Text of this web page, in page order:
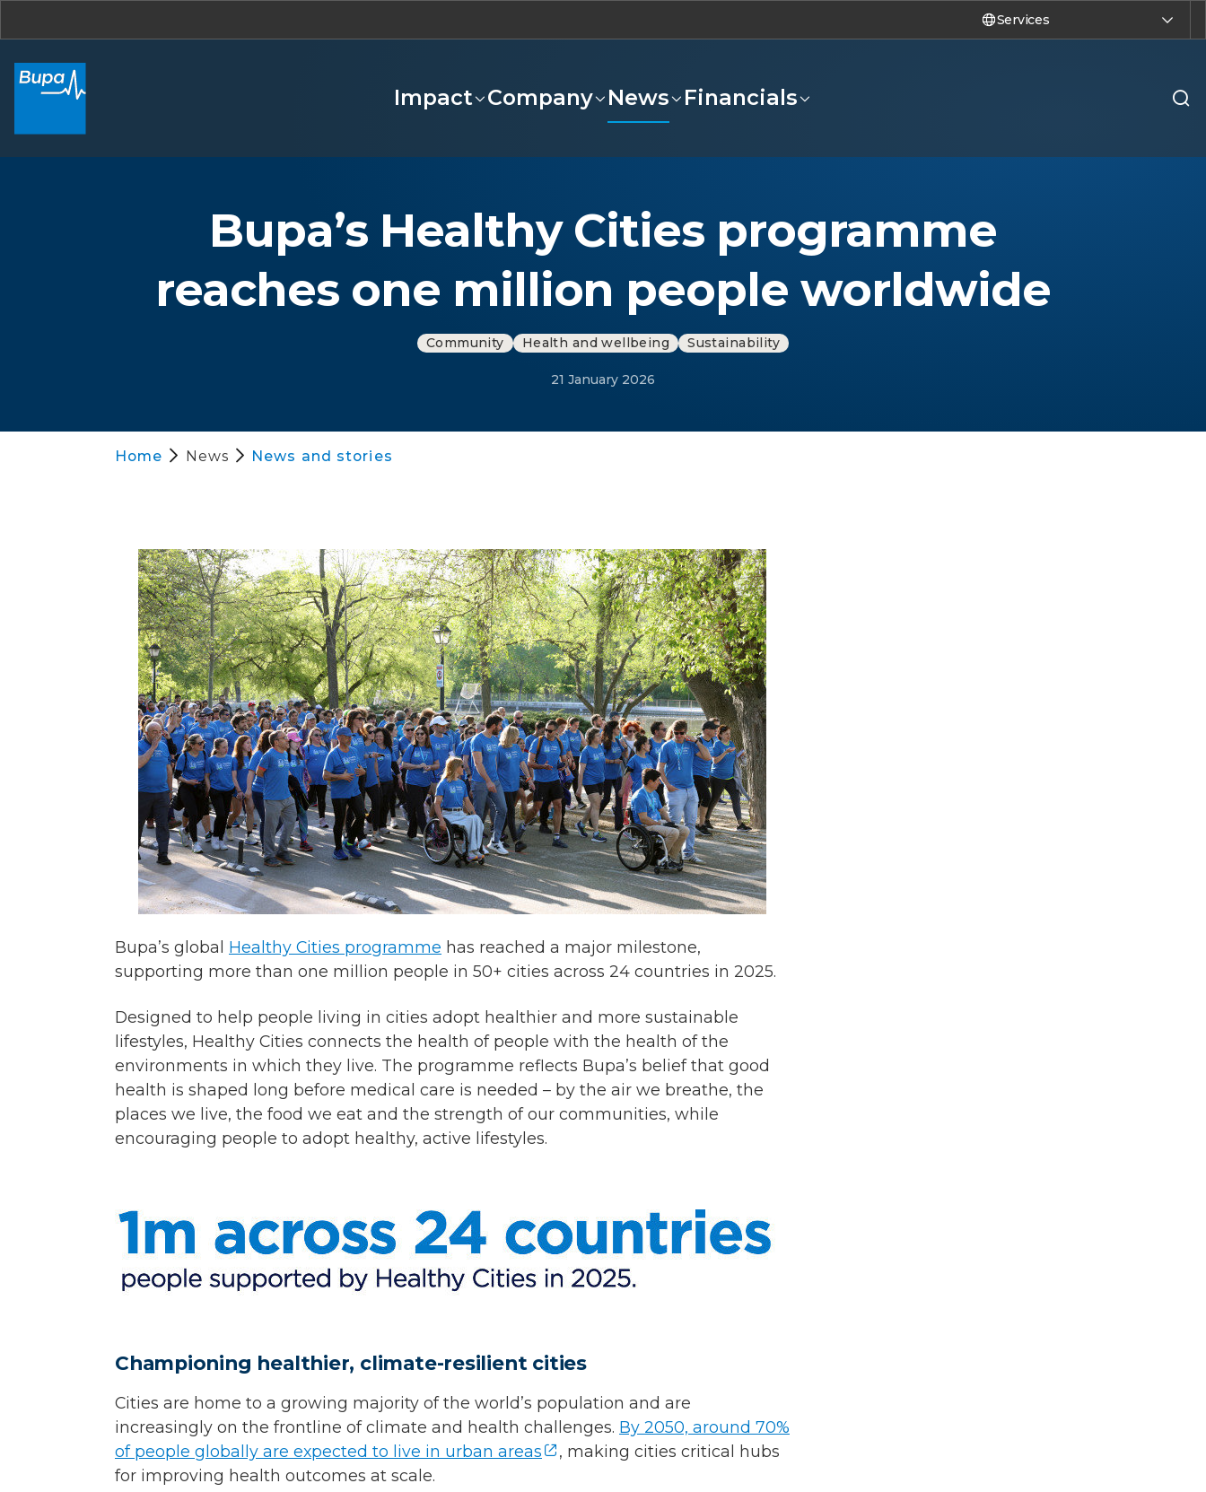
Services
Impact Company News Financials
Bupa’s Healthy Cities programme
reaches one million people worldwide
Community Health and wellbeing Sustainability
21 January 2026
Home News News and stories
Bupa’s global Healthy Cities programme has reached a major milestone,
supporting more than one million people in 50+ cities across 24 countries in 2025.
Designed to help people living in cities adopt healthier and more sustainable
lifestyles, Healthy Cities connects the health of people with the health of the
environments in which they live. The programme reflects Bupa’s belief that good
health is shaped long before medical care is needed – by the air we breathe, the
places we live, the food we eat and the strength of our communities, while
encouraging people to adopt healthy, active lifestyles.
Championing healthier, climate-resilient cities
Cities are home to a growing majority of the world’s population and are
increasingly on the frontline of climate and health challenges. By 2050, around 70%
of people globally are expected to live in urban areas
, making cities critical hubs
for improving health outcomes at scale.